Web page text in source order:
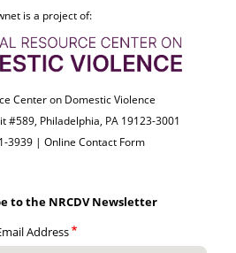
is a project of:
Center on Domestic Violence
#589, Philadelphia, PA 19123-3001
3939 |Online Contact Form
to the NRCDV Newsletter
Address